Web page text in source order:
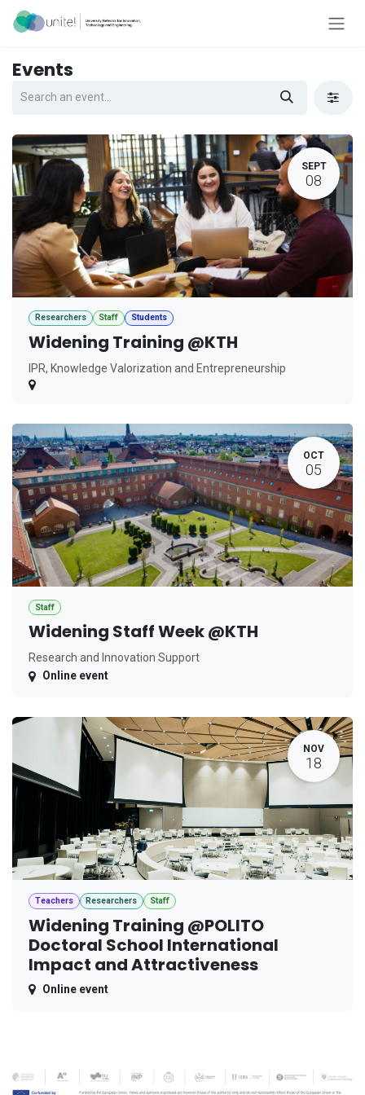
Skip to Content
Events
SEPT
08
Researchers Staff Students
Widening Training @KTH
IPR, Knowledge Valorization and Entrepreneurship
OCT
05
Staff
Widening Staff Week @KTH
Research and Innovation Support
Online event
NOV
18
Teachers Researchers Staff
Widening Training @POLITO
Doctoral School International
Impact and Attractiveness
Online event